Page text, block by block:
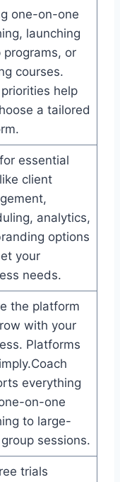
one-on-one
launching
programs, or
courses.
help
a tailored
essential
client
analytics,
options
your
needs.
the platform
with your
Platforms
everything
on-one
to large-
sessions.
trials